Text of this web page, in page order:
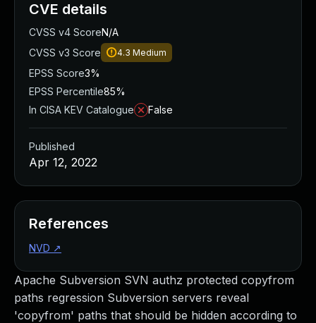
Apache Subversion SVN authz protected copyfrom
paths regression Subversion servers reveal
'copyfrom' paths that should be hidden according to
CVE details
CVSS v4 ScoreN/A
CVSS v3 Score
4.3 Medium
EPSS Score3%
EPSS Percentile85%
In CISA KEV Catalogue
False
Published
Apr 12, 2022
References
NVD ↗